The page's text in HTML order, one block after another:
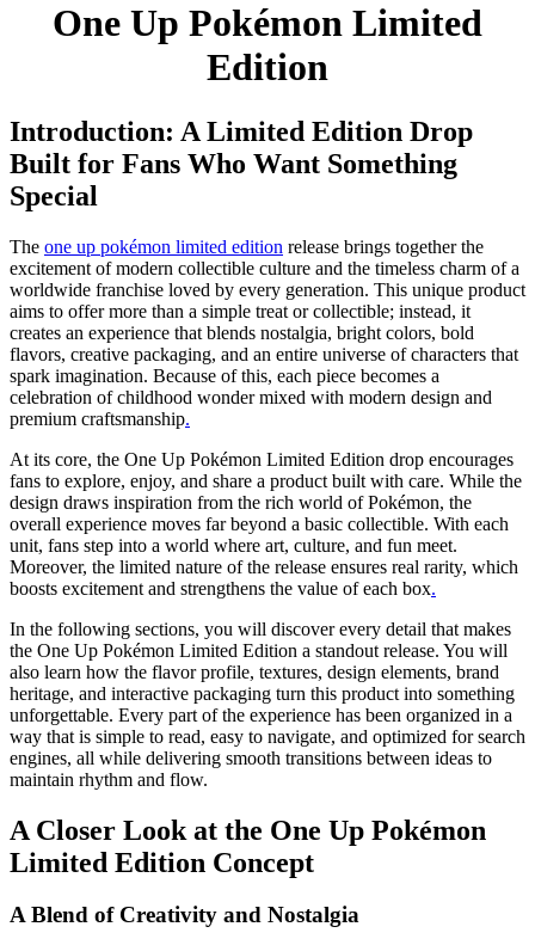
One Up Pokémon Limited
Edition
Introduction: A Limited Edition Drop
Built for Fans Who Want Something
Special
The one up pokémon limited edition release brings together the
excitement of modern collectible culture and the timeless charm of a
worldwide franchise loved by every generation. This unique product
aims to offer more than a simple treat or collectible; instead, it
creates an experience that blends nostalgia, bright colors, bold
flavors, creative packaging, and an entire universe of characters that
spark imagination. Because of this, each piece becomes a
celebration of childhood wonder mixed with modern design and
premium craftsmanship.
At its core, the One Up Pokémon Limited Edition drop encourages
fans to explore, enjoy, and share a product built with care. While the
design draws inspiration from the rich world of Pokémon, the
overall experience moves far beyond a basic collectible. With each
unit, fans step into a world where art, culture, and fun meet.
Moreover, the limited nature of the release ensures real rarity, which
boosts excitement and strengthens the value of each box.
In the following sections, you will discover every detail that makes
the One Up Pokémon Limited Edition a standout release. You will
also learn how the flavor profile, textures, design elements, brand
heritage, and interactive packaging turn this product into something
unforgettable. Every part of the experience has been organized in a
way that is simple to read, easy to navigate, and optimized for search
engines, all while delivering smooth transitions between ideas to
maintain rhythm and flow.
A Closer Look at the One Up Pokémon
Limited Edition Concept
A Blend of Creativity and Nostalgia